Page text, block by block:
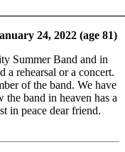
24, 2022 (age 81)
Summer Band and in
a rehearsal or a concert.
of the band. We have
the band in heaven has a
in peace dear friend.